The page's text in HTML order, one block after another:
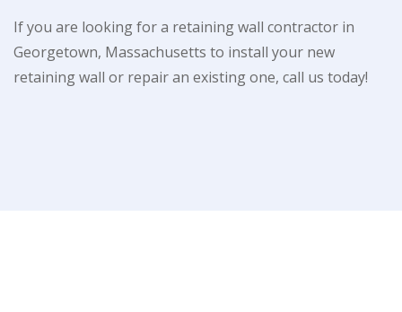
If you are looking for a retaining wall contractor in
Georgetown, Massachusetts to install your new
retaining wall or repair an existing one, call us today!